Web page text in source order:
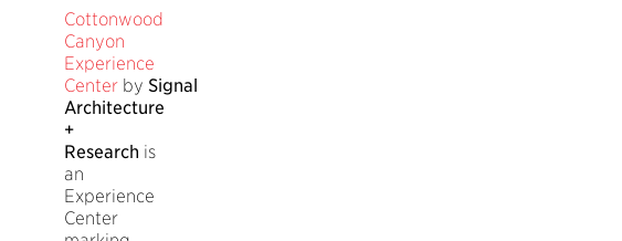
Cottonwood
Canyon
Experience
Center by Signal
Architecture
+
Research is
an
Experience
Center